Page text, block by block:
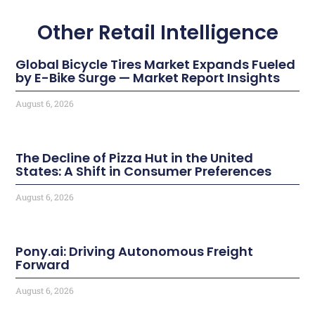
Other Retail Intelligence
Global Bicycle Tires Market Expands Fueled
by E-Bike Surge — Market Report Insights
August 6, 2026
The Decline of Pizza Hut in the United
States: A Shift in Consumer Preferences
August 6, 2026
Pony.ai: Driving Autonomous Freight
Forward
August 6, 2026